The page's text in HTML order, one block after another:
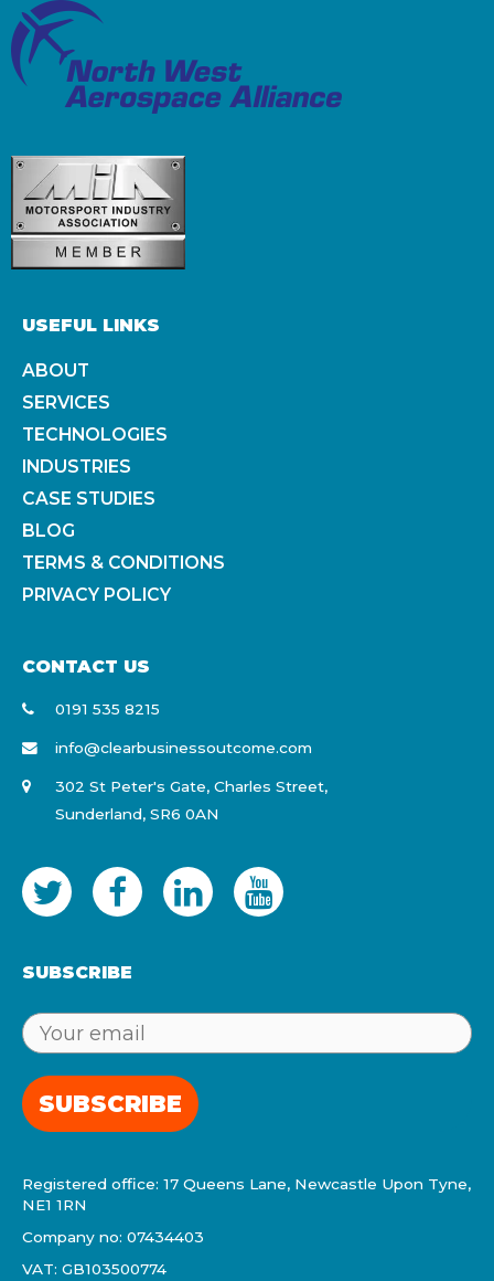
USEFUL LINKS
ABOUT
SERVICES
TECHNOLOGIES
INDUSTRIES
CASE STUDIES
BLOG
TERMS & CONDITIONS
PRIVACY POLICY
CONTACT US
0191 535 8215
info@clearbusinessoutcome.com
302 St Peter's Gate, Charles Street,
Sunderland, SR6 0AN
SUBSCRIBE
SUBSCRIBE
Registered office: 17 Queens Lane, Newcastle Upon Tyne,
NE1 1RN
Company no: 07434403
VAT: GB103500774